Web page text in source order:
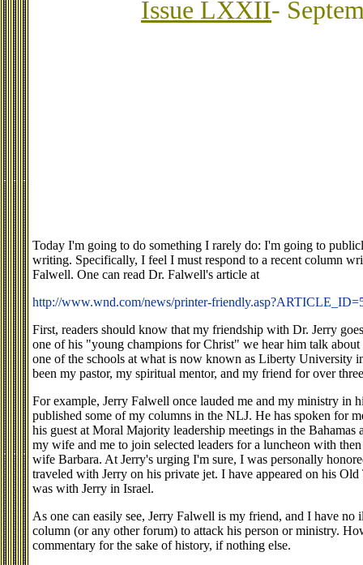
Issue LXXII-
Today I'm going to do something I rarely do: I'm going to
writing. Specifically, I feel I must respond to a recent column
Falwell. One can read Dr. Falwell's article at
http://www.wnd.com/news/printer-
First, readers should know that my friendship with Dr. Jerry
one of his "young champions for Christ" we hear him talk
one of the schools at what is now known as Liberty University
been my pastor, my spiritual mentor, and my friend for over
For example, Jerry Falwell once lauded me and my ministry in
published some of my columns in the NLJ. He has spoken for
his guest at Moral Majority leadership meetings in the
my wife and me to join selected leaders for a luncheon with
wife Barbara. At Jerry's urging I'm sure, I was personally
traveled with Jerry on his private jet. I have appeared on his
was with Jerry in Israel.
As one can easily see, Jerry Falwell is my friend, and I have
column (or any other forum) to attack his person or ministry.
commentary for the sake of history, if nothing else.